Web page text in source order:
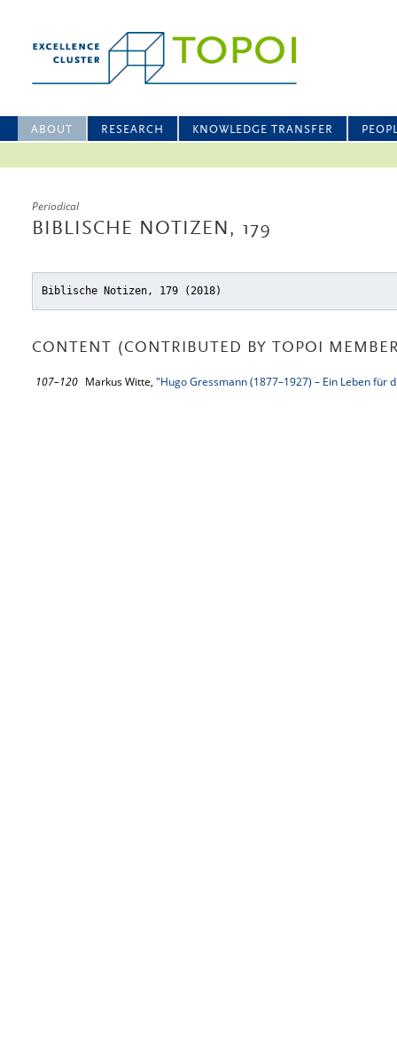
ABOUT RESEARCH KNOWLEDGE TRANSFER
Periodical
BIBLISCHE NOTIZEN, 179
Biblische Notizen, 179 (2018)
CONTENT (CONTRIBUTED BY TOPOI
107–120 Markus Witte, "Hugo Gressmann (1877–1927) – Ein Leben für